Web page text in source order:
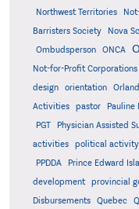
Northwest Territories
Barristers Society
Nova
Ombudsperson
ONCA
Not-for-Profit
design
orientation
Activities
pastor Pauline
PGT
Physician Assisted
activities
political activity
PPDDA
Prince Edward
development
provincial
Disbursements
Quebec